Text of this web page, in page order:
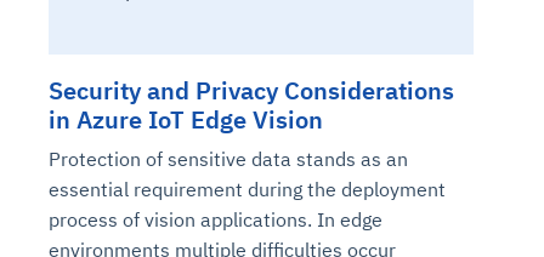
Security and Privacy Considerations
in Azure IoT Edge Vision
Protection of sensitive data stands as an
essential requirement during the deployment
process of vision applications. In edge
environments multiple difficulties occur